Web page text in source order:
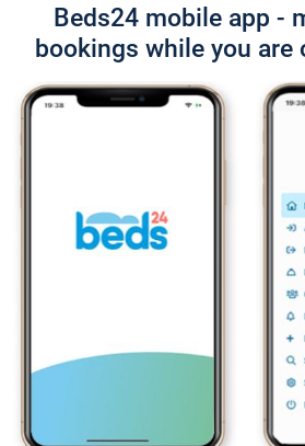
Beds24 mobile app -
bookings while you are